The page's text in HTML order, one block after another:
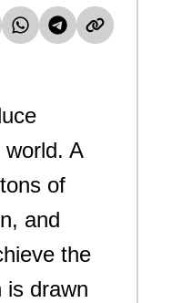
A
of
and
the
is drawn